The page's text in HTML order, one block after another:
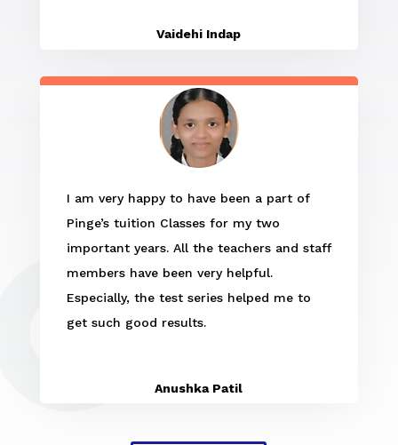
Vaidehi Indap
I am very happy to have been a part of
Pinge’s tuition Classes for my two
important years. All the teachers and staff
members have been very helpful.
Especially, the test series helped me to
get such good results.
Anushka Patil